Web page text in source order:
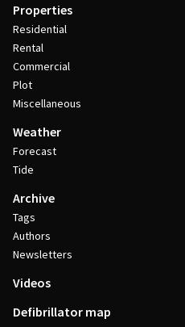
Properties
Residential
Rental
Commercial
Plot
Miscellaneous
Weather
Forecast
Tide
Archive
Tags
Authors
Newsletters
Videos
Defibrillator map